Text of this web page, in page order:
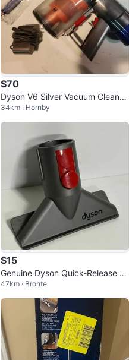
$70
Dyson V6 Silver Vacuum Cleaner
ONLY Refurbished cordless
34km · Hornby
$15
Genuine Dyson Quick-Release U
pholstery Tool Attachment
47km · Bronte